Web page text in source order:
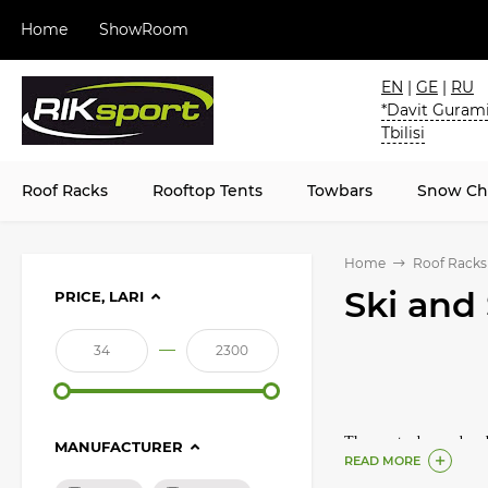
Home ShowRoom
EN | GE| RU
*Davit
Tbilisi
Roof Racks Rooftop Tents Towbars Snow
Home Roof Racks
Ski and
The most advanced
skis and snowboards
READ MORE
PRICE, LARI
—
MANUFACTURER